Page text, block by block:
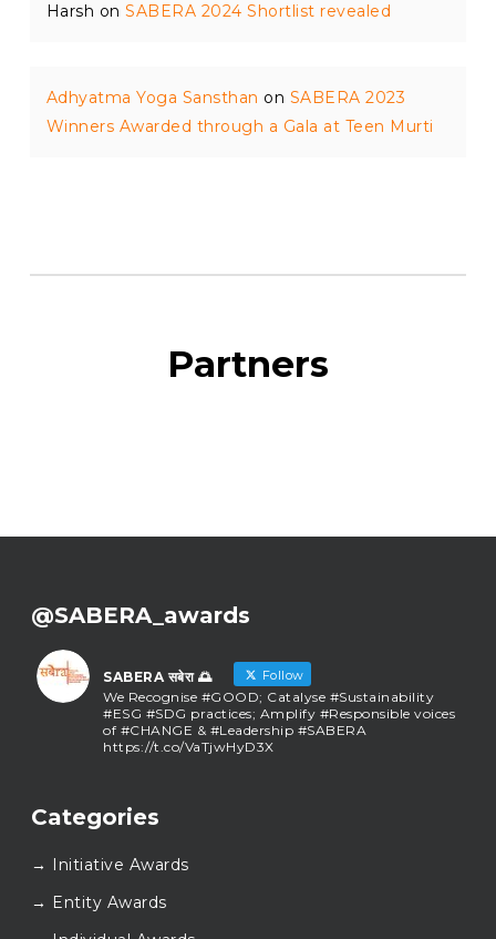
Harsh onSABERA 2024 Shortlist revealed
Adhyatma Yoga Sansthan on SABERA 2023
Winners Awarded through a Gala at Teen Murti
Partners
@SABERA_awards
SABERA सबेरा 🌅 Follow
We Recognise #GOOD; Catalyse #Sustainability
#ESG #SDG practices; Amplify #Responsible voices
of #CHANGE & #Leadership #SABERA
https://t.co/VaTjwHyD3X
SABERA सबेरा 🌅
walking this journey with us.
again at SABERA™ 2026.
Categories
→ Initiative Awards
→ Entity Awards